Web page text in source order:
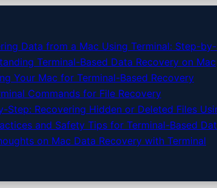
Data from a Mac Using Terminal: Step-
Terminal-Based Data Recovery on Mac
Your Mac for Terminal-Based Recovery
Commands for File Recovery
Step: Recovering Hidden or Deleted Files
and Safety Tips for Terminal-Based
on Mac Data Recovery with Terminal